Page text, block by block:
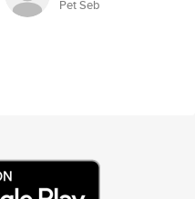
Pet Seb